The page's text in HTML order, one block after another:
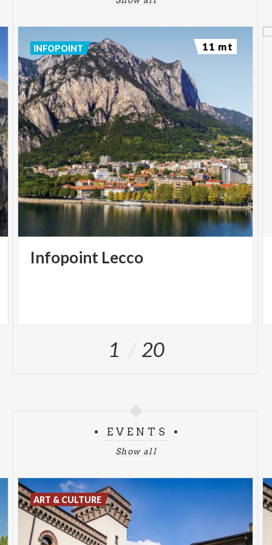
Infopoint Lecco
INFOPOINT 11 mt
1 20
EVENTS
Show all
ART & CULTURE